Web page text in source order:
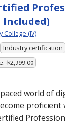
Included)
College (IV)
Industry certification
$2,999.00
world of
proficient